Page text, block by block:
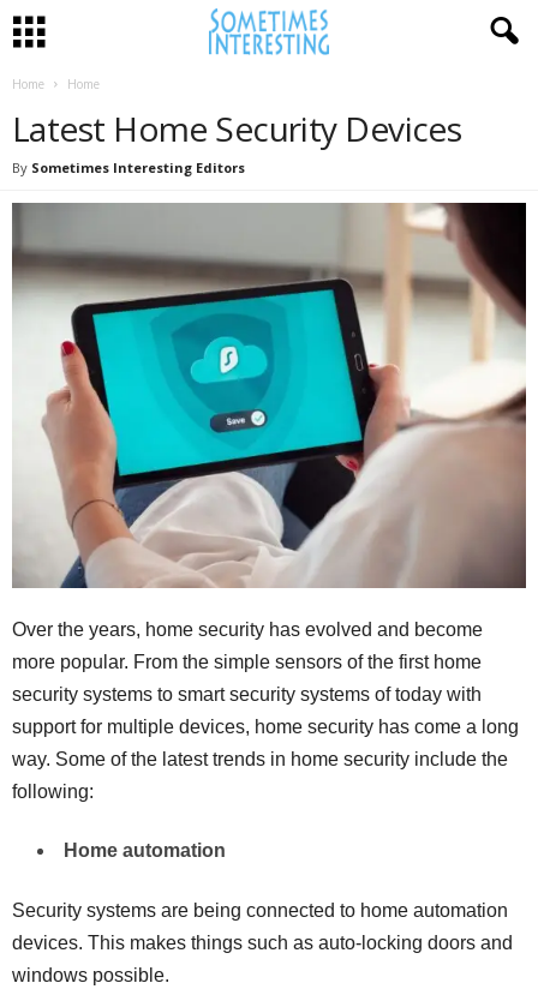
Home Home
Latest Home Security Devices
By Sometimes Interesting Editors
Over the years, home security has evolved and become
more popular. From the simple sensors of the first home
security systems to smart security systems of today with
support for multiple devices, home security has come a long
way. Some of the latest trends in home security include the
following:
Home automation
Security systems are being connected to home automation
devices. This makes things such as auto-locking doors and
windows possible.